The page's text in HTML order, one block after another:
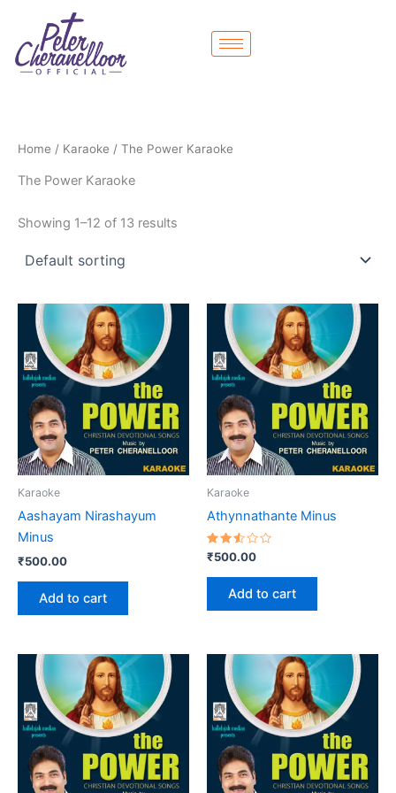
content
Home / Karaoke / The Power Karaoke
The Power Karaoke
Showing 1–12 of 13 results
Karaoke
Aashayam Nirashayum
Minus
₹500.00
Add to cart
Karaoke
Athynnathante Minus
Rated
2.52
out
of 5
₹500.00
Add to cart